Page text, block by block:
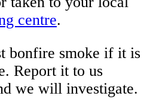
centre.
bonfire smoke if it is
Report it to us
we will investigate.